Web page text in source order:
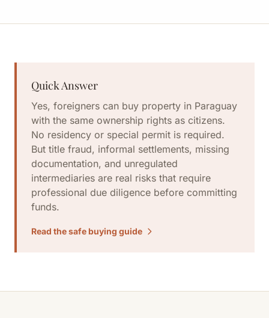
Quick Answer
Yes, foreigners can buy property in Paraguay
with the same ownership rights as citizens.
No residency or special permit is required.
But title fraud, informal settlements, missing
documentation, and unregulated
intermediaries are real risks that require
professional due diligence before committing
funds.
Read the safe buying guide